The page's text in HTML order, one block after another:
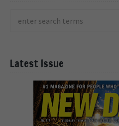
Latest Issue